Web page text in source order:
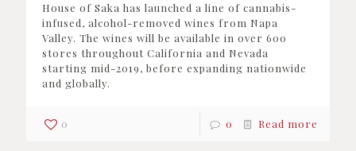
House of Saka has launched a line of cannabis-
infused, alcohol-removed wines from Napa
Valley. The wines will be available in over 600
stores throughout California and Nevada
starting mid-2019, before expanding nationwide
and globally.
0 0 Read more